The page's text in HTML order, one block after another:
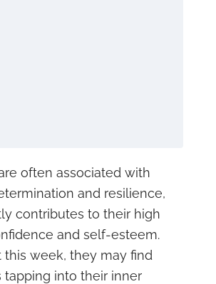
often associated with
and resilience,
contributes to their high
and self-esteem.
this week, they may find
tapping into their inner